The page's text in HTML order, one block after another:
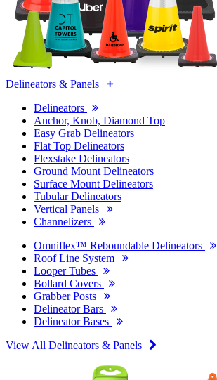
Delineators & Panels
Delineators
Anchor, Knob, Diamond Top
Easy Grab Delineators
Flat Top Delineators
Flexstake Delineators
Ground Mount Delineators
Surface Mount Delineators
Tubular Delineators
Vertical Panels
Channelizers
Omniflex™ Reboundable Delineators
Roof Line System
Looper Tubes
Bollard Covers
Grabber Posts
Delineator Bars
Delineator Bases
View All Delineators & Panels